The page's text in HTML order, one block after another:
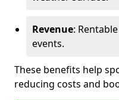
Revenue:
events.
These benefits help
reducing costs and